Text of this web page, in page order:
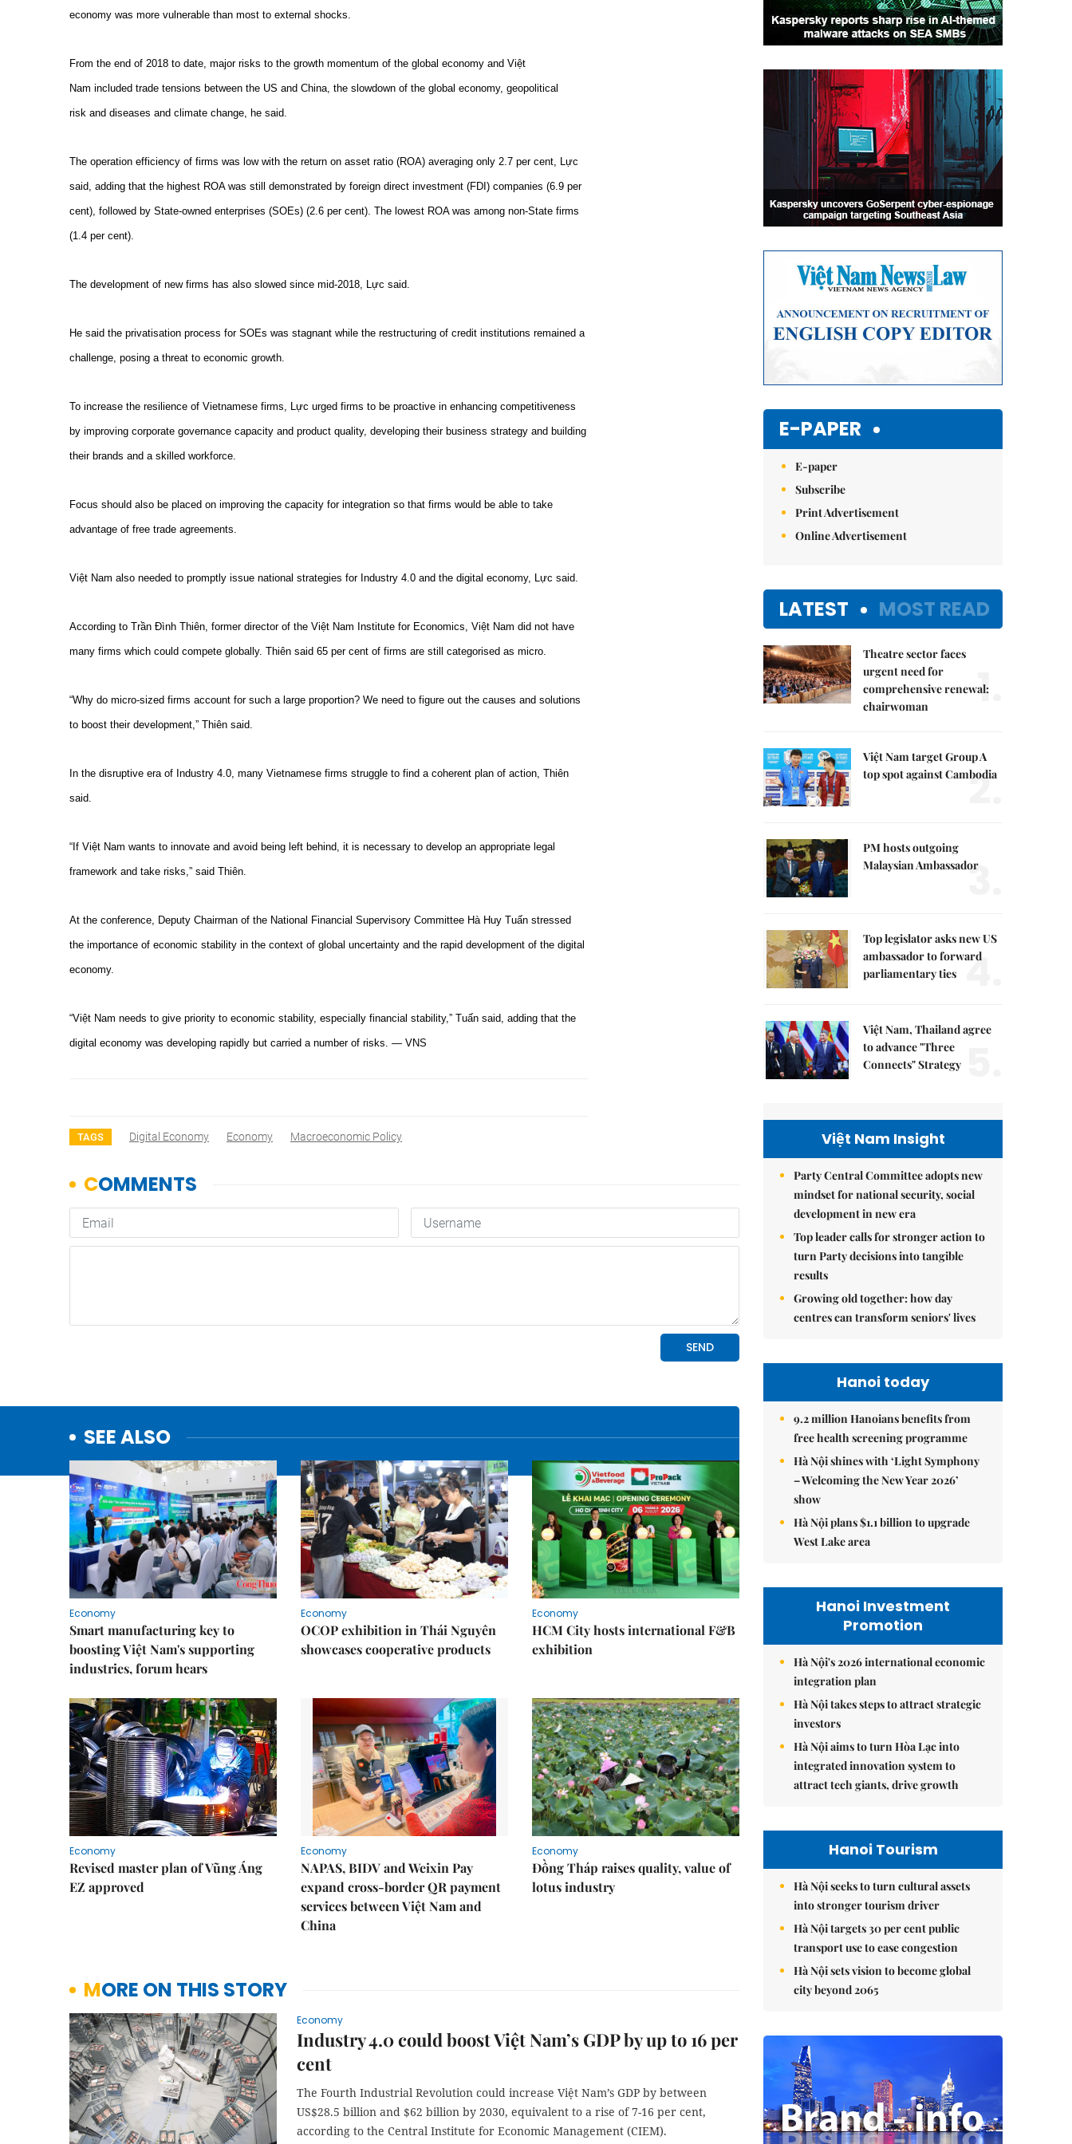
economy was more vulnerable than most to external shocks.
From the end of 2018 to date, major risks to the growth momentum of the global economy and Việt
Nam included trade tensions between the US and China, the slowdown of the global economy, geopolitical
risk and diseases and climate change, he said.
The operation efficiency of firms was low with the return on asset ratio (ROA) averaging only 2.7 per cent, Lực
said, adding that the highest ROA was still demonstrated by foreign direct investment (FDI) companies (6.9 per
cent), followed by State-owned enterprises (SOEs) (2.6 per cent). The lowest ROA was among non-State firms
(1.4 per cent).
The development of new firms has also slowed since mid-2018, Lực said.
He said the privatisation process for SOEs was stagnant while the restructuring of credit institutions remained a
challenge, posing a threat to economic growth.
To increase the resilience of Vietnamese firms, Lực urged firms to be proactive in enhancing competitiveness
by improving corporate governance capacity and product quality, developing their business strategy and building
their brands and a skilled workforce.
Focus should also be placed on improving the capacity for integration so that firms would be able to take
advantage of free trade agreements.
Việt Nam also needed to promptly issue national strategies for Industry 4.0 and the digital economy, Lực said.
According to Trần Đình Thiên, former director of the Việt Nam Institute for Economics, Việt Nam did not have
many firms which could compete globally. Thiên said 65 per cent of firms are still categorised as micro.
“Why do micro-sized firms account for such a large proportion? We need to figure out the causes and solutions
to boost their development,” Thiên said.
In the disruptive era of Industry 4.0, many Vietnamese firms struggle to find a coherent plan of action, Thiên
said.
“If Việt Nam wants to innovate and avoid being left behind, it is necessary to develop an appropriate legal
framework and take risks,” said Thiên.
At the conference, Deputy Chairman of the National Financial Supervisory Committee Hà Huy Tuấn stressed
the importance of economic stability in the context of global uncertainty and the rapid development of the digital
economy.
“Việt Nam needs to give priority to economic stability, especially financial stability,” Tuấn said, adding that the
digital economy was developing rapidly but carried a number of risks. — VNS
TAGS Digital Economy Economy Macroeconomic Policy
SEE ALSO
Economy
Smart manufacturing key to
boosting Việt Nam's supporting
industries, forum hears
Economy
OCOP exhibition in Thái Nguyên
showcases cooperative products
Economy
HCM City hosts international F&B
exhibition
Economy
Revised master plan of Vũng Áng
EZ approved
Economy
NAPAS, BIDV and Weixin Pay
expand cross-border QR payment
services between Việt Nam and
China
Economy
Đồng Tháp raises quality, value of
lotus industry
MORE ON THIS STORY
Economy
Industry 4.0 could boost Việt Nam’s GDP by up to 16 per
cent
The Fourth Industrial Revolution could increase Việt Nam’s GDP by between
US$28.5 billion and $62 billion by 2030, equivalent to a rise of 7-16 per cent,
according to the Central Institute for Economic Management (CIEM).
E-PAPER
E-paper
Subscribe
Print Advertisement
Online Advertisement
LATEST MOST READ
Theatre sector faces
urgent need for
comprehensive renewal:
chairwoman
1.
Việt Nam target Group A
top spot against Cambodia
2.
PM hosts outgoing
Malaysian Ambassador
3.
Top legislator asks new US
ambassador to forward
parliamentary ties 4.
Việt Nam, Thailand agree
to advance "Three
Connects" Strategy
Việt Nam Insight
Party Central Committee adopts new
mindset for national security, social
development in new era
Top leader calls for stronger action to
turn Party decisions into tangible
results
Growing old together: how day
centres can transform seniors' lives
Hanoi today
9.2 million Hanoians benefits from
free health screening programme
Hà Nội shines with ‘Light Symphony
– Welcoming the New Year 2026’
show
Hà Nội plans $1.1 billion to upgrade
West Lake area
Hanoi Investment
Promotion
Hà Nội's 2026 international economic
integration plan
Hà Nội takes steps to attract strategic
investors
Hà Nội aims to turn Hòa Lạc into
integrated innovation system to
attract tech giants, drive growth
Hanoi Tourism
Hà Nội seeks to turn cultural assets
into stronger tourism driver
Hà Nội targets 30 per cent public
transport use to ease congestion
Hà Nội sets vision to become global
city beyond 2065